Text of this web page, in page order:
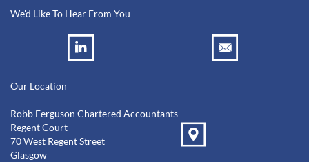
We'd Like To Hear From You
Our Location
Robb Ferguson Chartered Accountants
Regent Court
70 West Regent Street
Glasgow